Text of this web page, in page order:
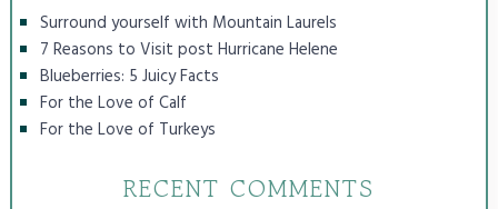
Surround yourself with Mountain Laurels
7 Reasons to Visit post Hurricane Helene
Blueberries: 5 Juicy Facts
For the Love of Calf
For the Love of Turkeys
RECENT COMMENTS